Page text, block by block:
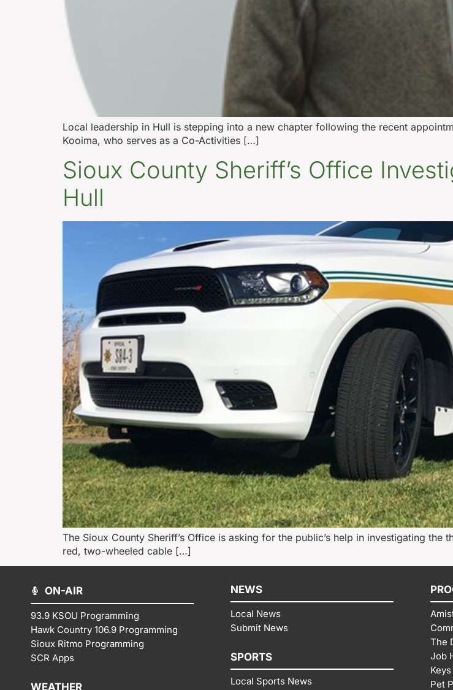
Local leadership in Hull is stepping into a new chapter following the recent
Kooima, who serves as a Co-Activities […]
Sioux County Sheriff’s Office
Hull
The Sioux County Sheriff’s Office is asking for the public’s help in investigating
red, two-wheeled cable […]
ON-AIR
93.9 KSOU Programming
Hawk Country 106.9 Programming
Sioux Ritmo Programming
SCR Apps
WEATHER
NEWS
Local News
Submit News
SPORTS
Local Sports News
The
Job
Pet